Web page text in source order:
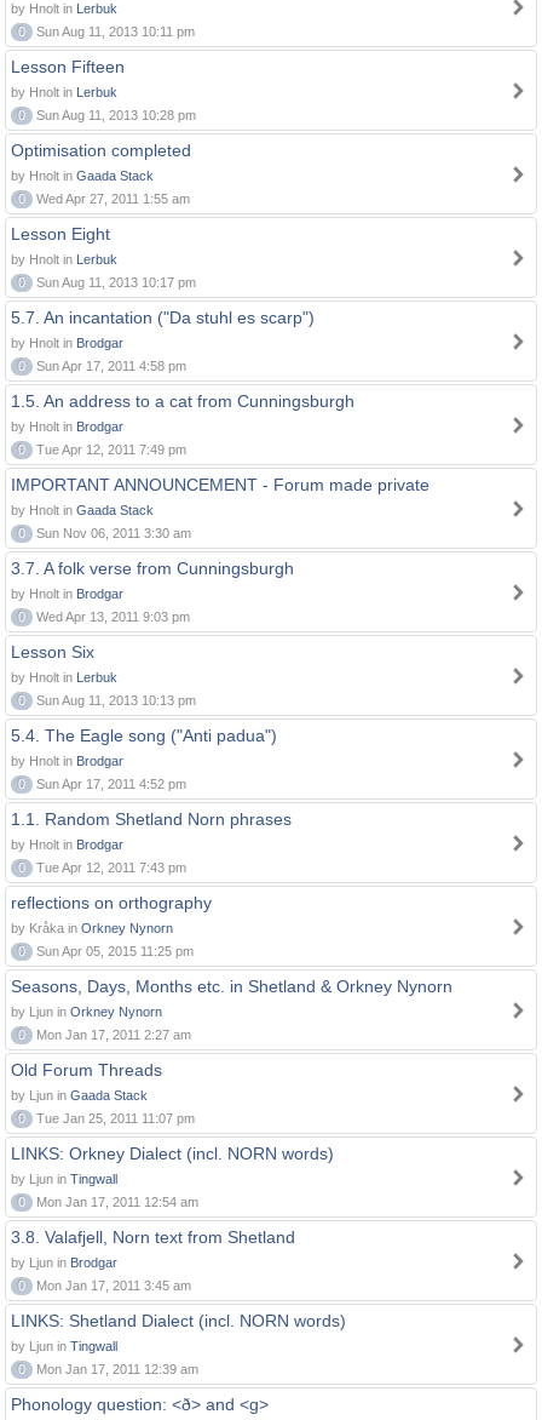
by Hnolt in Lerbuk
0
Sun Aug 11, 2013 10:11 pm
Lesson Fifteen
by Hnolt in Lerbuk
0
Sun Aug 11, 2013 10:28 pm
Optimisation completed
by Hnolt in Gaada Stack
0
Wed Apr 27, 2011 1:55 am
Lesson Eight
by Hnolt in Lerbuk
0
Sun Aug 11, 2013 10:17 pm
5.7. An incantation ("Da stuhl es scarp")
by Hnolt in Brodgar
0
Sun Apr 17, 2011 4:58 pm
1.5. An address to a cat from Cunningsburgh
by Hnolt in Brodgar
0
Tue Apr 12, 2011 7:49 pm
IMPORTANT ANNOUNCEMENT - Forum made private
by Hnolt in Gaada Stack
0
Sun Nov 06, 2011 3:30 am
3.7. A folk verse from Cunningsburgh
by Hnolt in Brodgar
0
Wed Apr 13, 2011 9:03 pm
Lesson Six
by Hnolt in Lerbuk
0
Sun Aug 11, 2013 10:13 pm
5.4. The Eagle song ("Anti padua")
by Hnolt in Brodgar
0
Sun Apr 17, 2011 4:52 pm
1.1. Random Shetland Norn phrases
by Hnolt in Brodgar
0
Tue Apr 12, 2011 7:43 pm
reflections on orthography
by Kråka in Orkney Nynorn
0
Sun Apr 05, 2015 11:25 pm
Seasons, Days, Months etc. in Shetland & Orkney Nynorn
by Ljun in Orkney Nynorn
0
Mon Jan 17, 2011 2:27 am
Old Forum Threads
by Ljun in Gaada Stack
0
Tue Jan 25, 2011 11:07 pm
LINKS: Orkney Dialect (incl. NORN words)
by Ljun in Tingwall
0
Mon Jan 17, 2011 12:54 am
3.8. Valafjell, Norn text from Shetland
by Ljun in Brodgar
0
Mon Jan 17, 2011 3:45 am
LINKS: Shetland Dialect (incl. NORN words)
by Ljun in Tingwall
0
Mon Jan 17, 2011 12:39 am
Phonology question: <ð> and <g>